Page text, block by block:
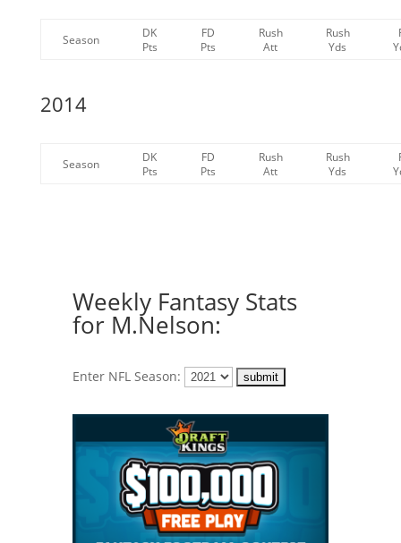
Season
DK
Pts
FD
Pts
Rush
Att
Rush
Yds
2014
Season
DK
Pts
FD
Pts
Rush
Att
Rush
Yds
Weekly Fantasy Stats
for M.Nelson:
Enter NFL Season: